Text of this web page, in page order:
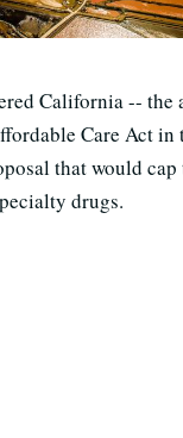
California -- the
Care Act
that would
drugs.